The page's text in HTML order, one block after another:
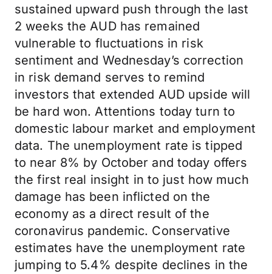
sustained upward push through the last
2 weeks the AUD has remained
vulnerable to fluctuations in risk
sentiment and Wednesday’s correction
in risk demand serves to remind
investors that extended AUD upside will
be hard won. Attentions today turn to
domestic labour market and employment
data. The unemployment rate is tipped
to near 8% by October and today offers
the first real insight in to just how much
damage has been inflicted on the
economy as a direct result of the
coronavirus pandemic. Conservative
estimates have the unemployment rate
jumping to 5.4% despite declines in the